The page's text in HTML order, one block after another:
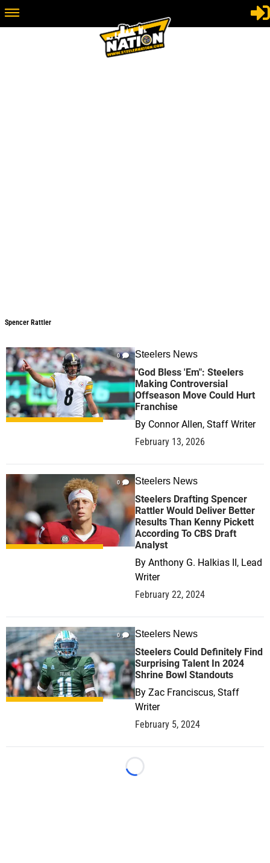
Spencer Rattler
0 Steelers News
"God Bless 'Em": Steelers
Making Controversial
Offseason Move Could Hurt
Franchise
By Connor Allen, Staff Writer
February 13, 2026
0 Steelers News
Steelers Drafting Spencer
Rattler Would Deliver Better
Results Than Kenny Pickett
According To CBS Draft
Analyst
By Anthony G. Halkias II, Lead
Writer
February 22, 2024
0 Steelers News
Steelers Could Definitely Find
Surprising Talent In 2024
Shrine Bowl Standouts
By Zac Franciscus, Staff
Writer
February 5, 2024
Loading...